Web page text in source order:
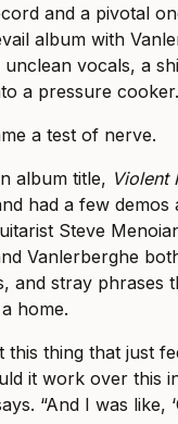
and a pivotal
album with
vocals, a
a pressure cooker.
a test of nerve.
album title, Violent
had a few demos
Steve
Vanlerberghe
and stray phrases
home.
this thing that just
it work over this
“And I was like,